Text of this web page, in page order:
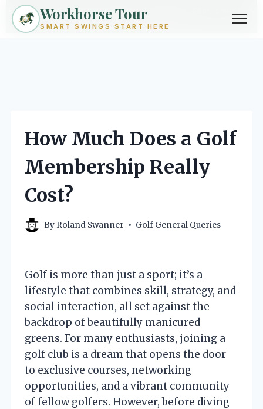
Exploring golf from every angle -- techniques, gear, courses &
community.Browse Topics ->
Workhorse Tour
SMART SWINGS START HERE
contentHow Much Does a Golf
Membership Really
Cost?
By Roland Swanner Golf General Queries
Golf is more than just a sport; it’s a
lifestyle that combines skill, strategy, and
social interaction, all set against the
backdrop of beautifully manicured
greens. For many enthusiasts, joining a
golf club is a dream that opens the door
to exclusive courses, networking
opportunities, and a vibrant community
of fellow golfers. However, before diving